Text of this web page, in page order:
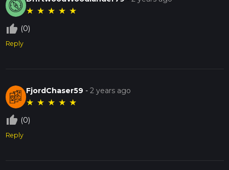
★ ★ ★ ★ ★
thumb_up_off_alt (0)
Reply
FjordChaser59 -2 years ago
★ ★ ★ ★ ★
thumb_up_off_alt (0)
Reply